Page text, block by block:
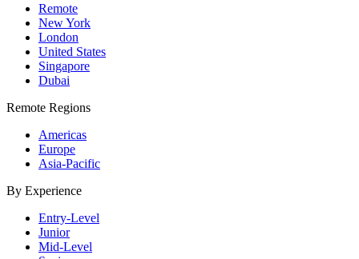
Remote
New York
London
United States
Singapore
Dubai
Remote Regions
Americas
Europe
Asia-Pacific
By Experience
Entry-Level
Junior
Mid-Level